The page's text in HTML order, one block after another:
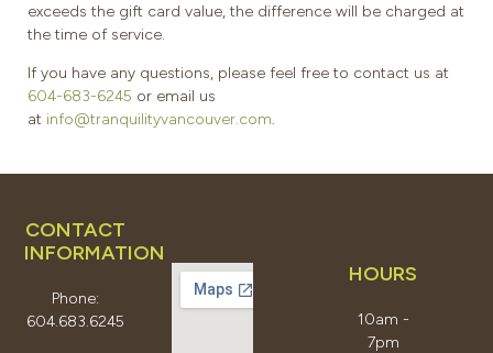
exceeds the gift card value, the difference will be charged at
the time of service.
If you have any questions, please feel free to contact us at
604-683-6245 or email us
at info@tranquilityvancouver.com.
CONTACT
INFORMATION
Phone:
604.683.6245
HOURS
10am -
7pm